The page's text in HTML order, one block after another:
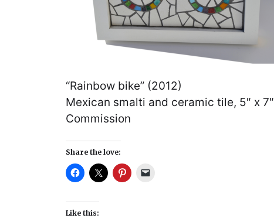
“Rainbow bike” (2012)
Mexican smalti and ceramic tile, 5″ x 7″
Commission
Share the love:
Like this: